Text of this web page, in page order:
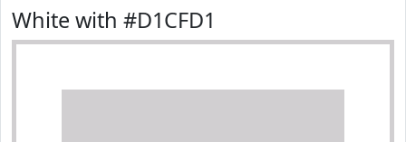
White with #D1CFD1